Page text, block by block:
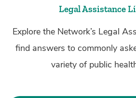
Legal Assistance
Explore the Network’s Legal
find answers to commonly
variety of public